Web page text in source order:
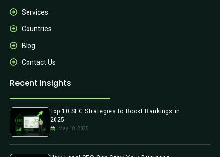
Services
Countries
Blog
Contact Us
Recent Insights
Top 10 SEO Strategies to Boost Rankings in
2025
May 18, 2025